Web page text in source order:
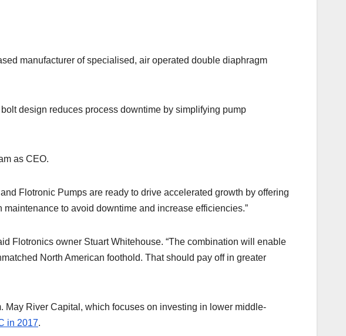
manufacturer of specialised, air operated double diaphragm
design reduces process downtime by simplifying pump
as CEO.
Flotronic Pumps are ready to drive accelerated growth by offering
to avoid downtime and increase efficiencies.”
Flotronics owner Stuart Whitehouse. “The combination will enable
North American foothold. That should pay off in greater
May River Capital, which focuses on investing in lower middle-
in 2017.